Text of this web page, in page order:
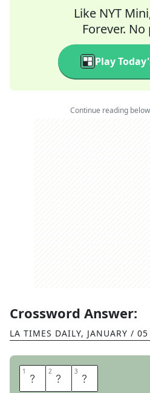
Like NYT
Forever.
Play
Continue reading
Crossword Answer:
LA TIMES DAILY, JANUARY /
1 P 2 A 3 R